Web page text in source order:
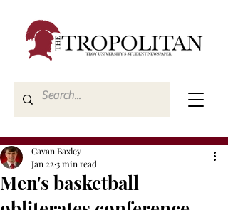
Men's basketball
Gavan Baxley
Jan 22 3 min read